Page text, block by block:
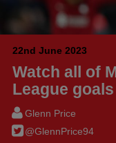
22nd June 2023
Watch all of
League
Glenn Price
@GlennPrice94